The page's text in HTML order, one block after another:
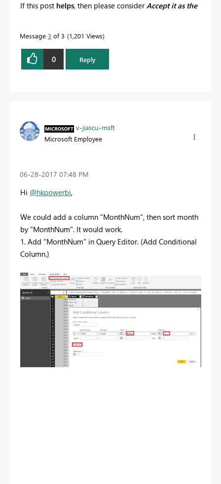
If this post helps, then please considerAccept it as the
Message 3 of 3 1,201 Views
0 Reply
v-jiascu-msft
Microsoft Employee
‎06-28-2017 07:48 PM
Hi @hkpowerbi,
We could add a column "MonthNum", then sort month
by "MonthNum". It would work.
1. Add "MonthNum" in Query Editor. (Add Conditional
Column.)